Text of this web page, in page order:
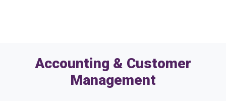
Accounting & Customer
Management